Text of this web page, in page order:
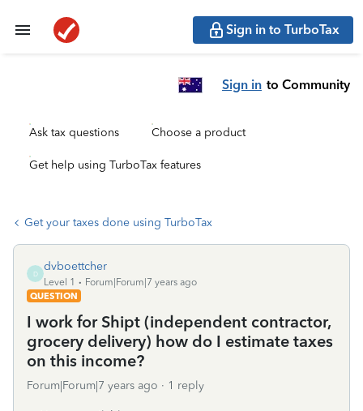
Sign in to TurboTax
Sign in to Community
Ask tax questions Choose a product
Get help using TurboTax features
Get your taxes done using TurboTax
D
dvboettcher
Level 1
Forum|Forum|7 years ago
QUESTION
I work for Shipt (independent contractor,
grocery delivery) how do I estimate taxes
on this income?
Forum|Forum|7 years ago 1 reply